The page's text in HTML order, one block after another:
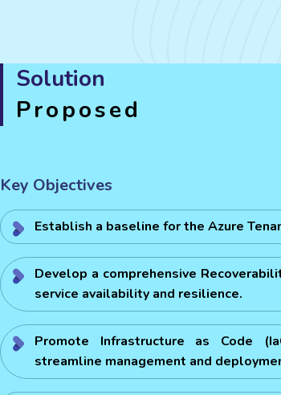
Solution
Proposed
Key Objectives
Establish a baseline for the Azure
Develop a comprehensive
service availability and resilience.
Promote Infrastructure as Code
streamline management and